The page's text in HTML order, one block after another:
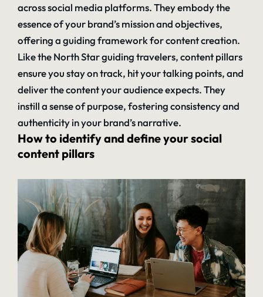
across social media platforms. They embody the
essence of your brand’s mission and objectives,
offering a guiding framework for content creation.
Like the North Star guiding travelers, content pillars
ensure you stay on track, hit your talking points, and
deliver the content your audience expects. They
instill a sense of purpose, fostering consistency and
authenticity in your brand’s narrative.
How to identify and define your social
content pillars